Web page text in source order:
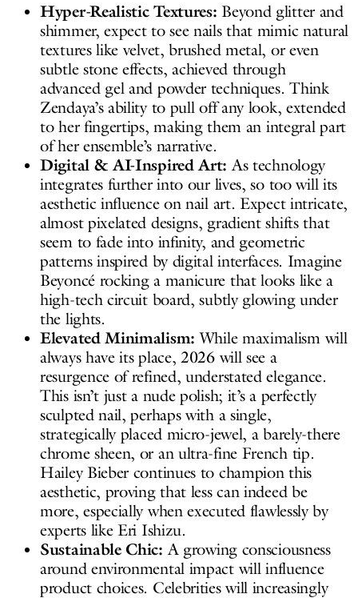
Hyper-Realistic Textures: Beyond glitter and
shimmer, expect to see nails that mimic natural
textures like velvet, brushed metal, or even
subtle stone effects, achieved through
advanced gel and powder techniques. Think
Zendaya’s ability to pull off any look, extended
to her fingertips, making them an integral part
of her ensemble’s narrative.
Digital & AI-Inspired Art: As technology
integrates further into our lives, so too will its
aesthetic influence on nail art. Expect intricate,
almost pixelated designs, gradient shifts that
seem to fade into infinity, and geometric
patterns inspired by digital interfaces. Imagine
Beyoncé rocking a manicure that looks like a
high-tech circuit board, subtly glowing under
the lights.
Elevated Minimalism: While maximalism will
always have its place, 2026 will see a
resurgence of refined, understated elegance.
This isn’t just a nude polish; it’s a perfectly
sculpted nail, perhaps with a single,
strategically placed micro-jewel, a barely-there
chrome sheen, or an ultra-fine French tip.
Hailey Bieber continues to champion this
aesthetic, proving that less can indeed be
more, especially when executed flawlessly by
experts like Eri Ishizu.
Sustainable Chic: A growing consciousness
around environmental impact will influence
product choices. Celebrities will increasingly